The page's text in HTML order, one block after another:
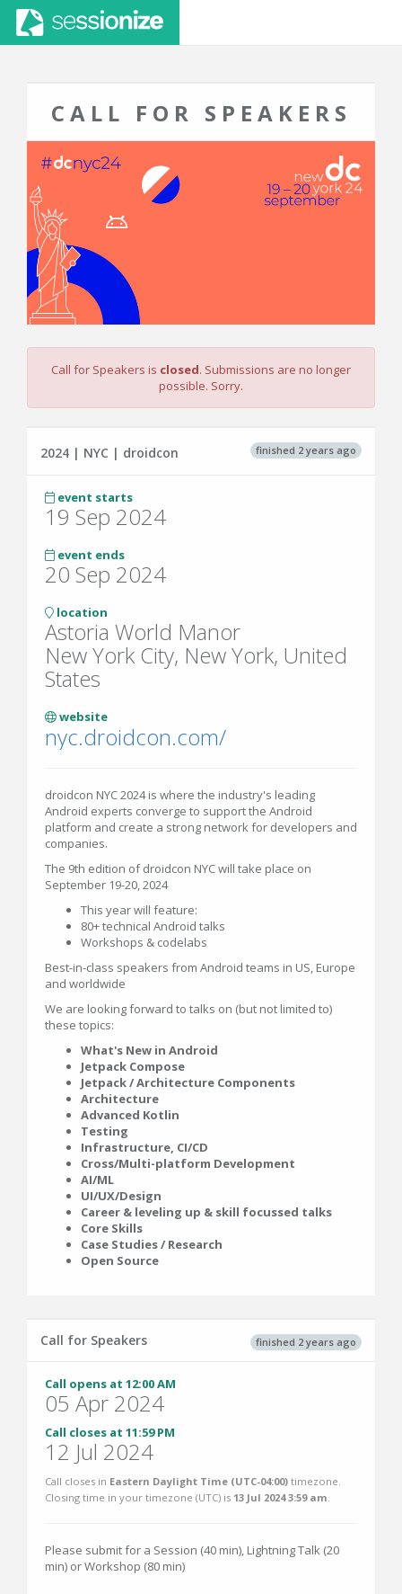
CALL FOR SPEAKERS
Call for Speakers is closed. Submissions are no longer
possible. Sorry.
finished 2 years ago
2024 | NYC | droidcon
event starts
19 Sep 2024
event ends
20 Sep 2024
location
Astoria World Manor
New York City, New York, United
States
website
nyc.droidcon.com/
droidcon NYC 2024 is where the industry's leading
Android experts converge to support the Android
platform and create a strong network for developers and
companies.
The 9th edition of droidcon NYC will take place on
September 19-20, 2024
This year will feature:
80+ technical Android talks
Workshops & codelabs
Best-in-class speakers from Android teams in US, Europe
and worldwide
We are looking forward to talks on (but not limited to)
these topics:
What's New in Android
Jetpack Compose
Jetpack / Architecture Components
Architecture
Advanced Kotlin
Testing
Infrastructure, CI/CD
Cross/Multi-platform Development
AI/ML
UI/UX/Design
Career & leveling up & skill focussed talks
Core Skills
Case Studies / Research
Open Source
finished 2 years ago
Call for Speakers
Call opens at 12:00 AM
05 Apr 2024
Call closes at 11:59 PM
12 Jul 2024
Call closes in Eastern Daylight Time (UTC-04:00) timezone.
Closing time in your timezone (UTC) is 13 Jul 2024 3:59 am
Please submit for a Session (40 min), Lightning Talk (20
min) or Workshop (80 min)